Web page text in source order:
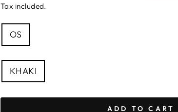
Tax included.
SIZE
chart
OS
COLOUR
KHAKI
ADD TO CART